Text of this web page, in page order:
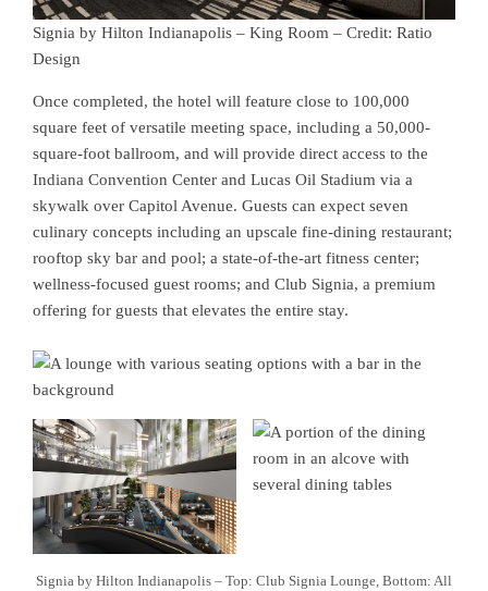
Signia by Hilton Indianapolis – King Room – Credit: Ratio
Design
Once completed, the hotel will feature close to 100,000
square feet of versatile meeting space, including a 50,000-
square-foot ballroom, and will provide direct access to the
Indiana Convention Center and Lucas Oil Stadium via a
skywalk over Capitol Avenue. Guests can expect seven
culinary concepts including an upscale fine-dining restaurant;
rooftop sky bar and pool; a state-of-the-art fitness center;
wellness-focused guest rooms; and Club Signia, a premium
offering for guests that elevates the entire stay.
Signia by Hilton Indianapolis – Top: Club Signia Lounge, Bottom: All